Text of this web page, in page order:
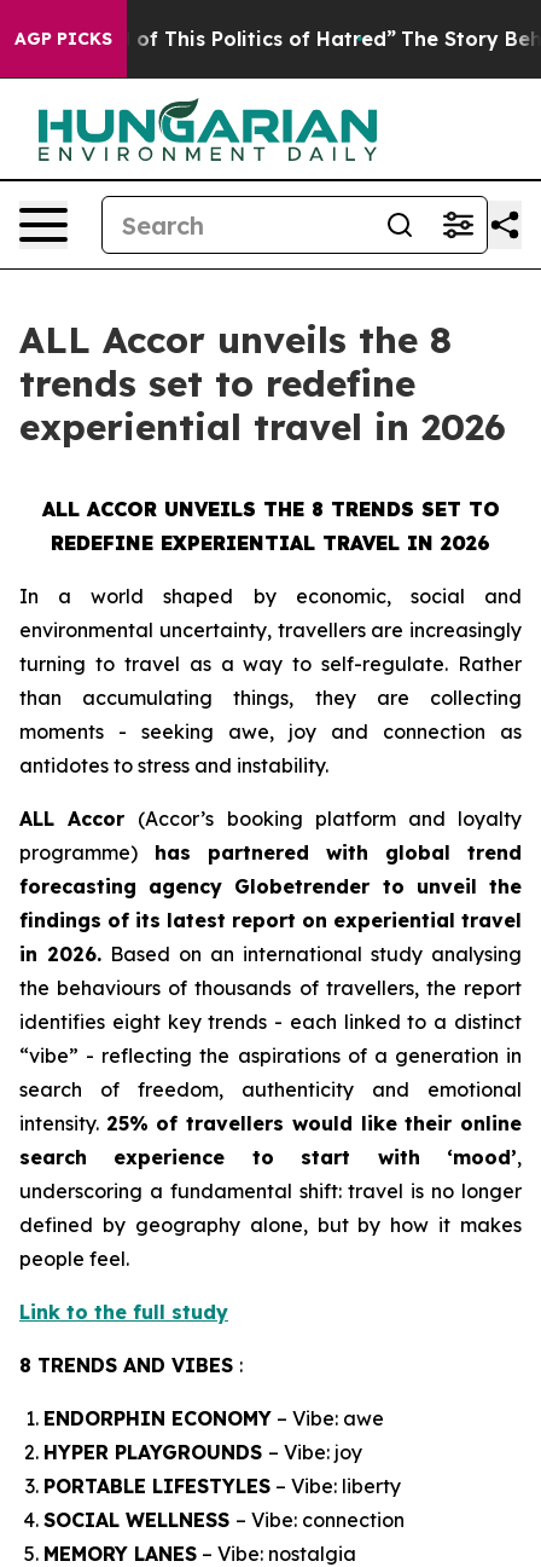
AGP PICKS
of This Politics of Hatred” The Story Behind
ALL Accor unveils the 8
trends set to redefine
experiential travel in 2026
ALL ACCOR UNVEILS THE 8 TRENDS SET TO
REDEFINE EXPERIENTIAL TRAVEL IN 2026
In a world shaped by economic, social and
environmental uncertainty, travellers are increasingly
turning to travel as a way to self-regulate. Rather
than accumulating things, they are collecting
moments - seeking awe, joy and connection as
antidotes to stress and instability.
ALL Accor (Accor’s booking platform and loyalty
programme) has partnered with global trend
forecasting agency Globetrender to unveil the
findings of its latest report on experiential travel
in 2026. Based on an international study analysing
the behaviours of thousands of travellers, the report
identifies eight key trends - each linked to a distinct
“vibe” - reflecting the aspirations of a generation in
search of freedom, authenticity and emotional
intensity. 25% of travellers would like their online
search experience to start with ‘mood’,
underscoring a fundamental shift: travel is no longer
defined by geography alone, but by how it makes
people feel.
Link to the full study
8 TRENDS AND VIBES :
ENDORPHIN ECONOMY – Vibe: awe
HYPER PLAYGROUNDS – Vibe: joy
PORTABLE LIFESTYLES – Vibe: liberty
SOCIAL WELLNESS – Vibe: connection
MEMORY LANES – Vibe: nostalgia